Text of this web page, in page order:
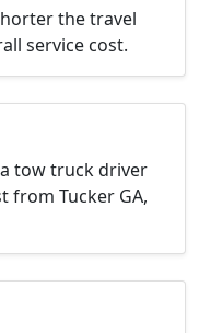
the travel
service cost.
tow truck driver
from Tucker GA,